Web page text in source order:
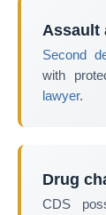
Assault
Second
with
lawyer.
Drug
CDS